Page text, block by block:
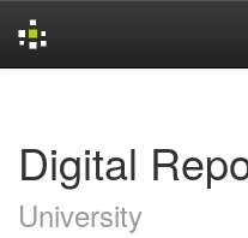
Digital
University